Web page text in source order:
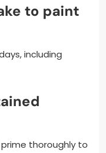
to paint
including
thoroughly to